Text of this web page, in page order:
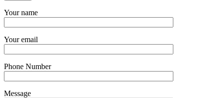
Your name
Your email
Phone Number
Message